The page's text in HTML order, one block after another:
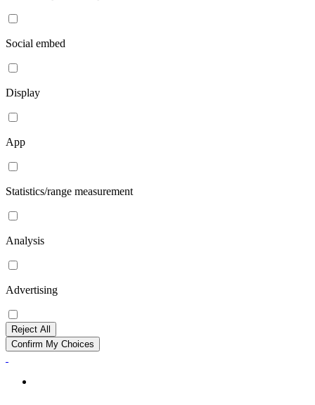
Social embed
Display
App
Statistics/range measurement
Analysis
Advertising
Reject All
Confirm My Choices